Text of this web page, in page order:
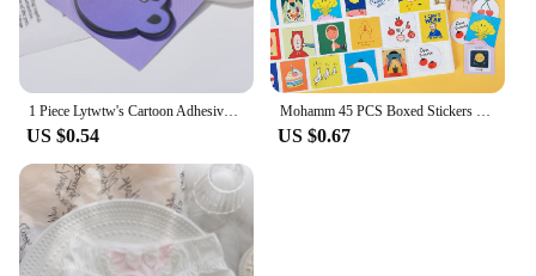
1 Piece Lytwtw's Cartoon Adhesive Cute Kawaii Cat Cup Notes Notepad Memo Pad Office School Supplies Stationery Sticker
US $0.54
Mohamm 45 PCS Boxed Stickers Fun Planet Cute Cartoon Decoration Sticker Flakes Scrapbooking Gift Girl School Supplies
US $0.67